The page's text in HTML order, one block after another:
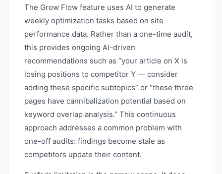
The Grow Flow feature uses AI to generate
weekly optimization tasks based on site
performance data. Rather than a one-time audit,
this provides ongoing AI-driven
recommendations such as “your article on X is
losing positions to competitor Y — consider
adding these specific subtopics” or “these three
pages have cannibalization potential based on
keyword overlap analysis.” This continuous
approach addresses a common problem with
one-off audits: findings become stale as
competitors update their content.